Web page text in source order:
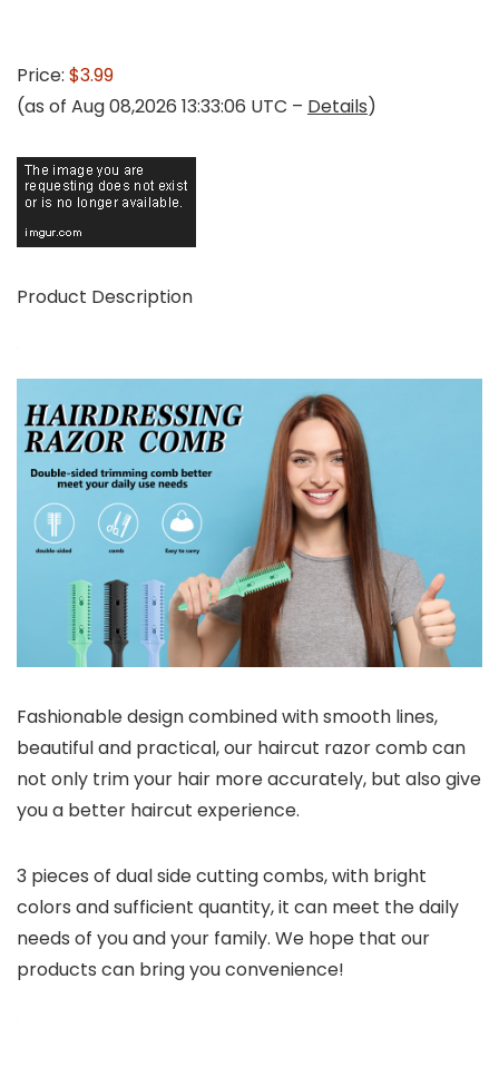
Price: $3.99
(as of Aug 08,2026 13:33:06 UTC – Details)
Product Description
Fashionable design combined with smooth lines,
beautiful and practical, our haircut razor comb can
not only trim your hair more accurately, but also give
you a better haircut experience.
3 pieces of dual side cutting combs, with bright
colors and sufficient quantity, it can meet the daily
needs of you and your family. We hope that our
products can bring you convenience!